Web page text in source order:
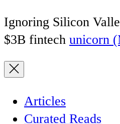
Ignoring Silicon
$3B fintech unicorn
Articles
Curated Reads